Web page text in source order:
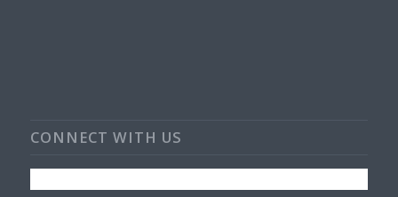
CONNECT WITH US